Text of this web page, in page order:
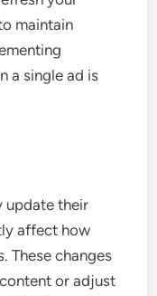
maintain
a single ad is
update their
affect how
These changes
or adjust